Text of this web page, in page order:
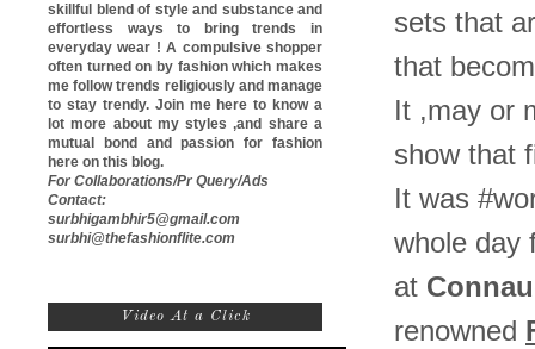
sets that
that
It ,may or
show that
It was
whole day
at
renowned
skillful blend of style and substance and
effortless ways to bring trends in
everyday wear ! A compulsive shopper
often turned on by fashion which makes
me follow trends religiously and manage
to stay trendy. Join me here to know a
lot more about my styles ,and share a
mutual bond and passion for fashion
here on this blog.
For Collaborations/Pr Query/Ads
Contact:
surbhigambhir5@gmail.com
surbhi@thefashionflite.com
Video At a Click